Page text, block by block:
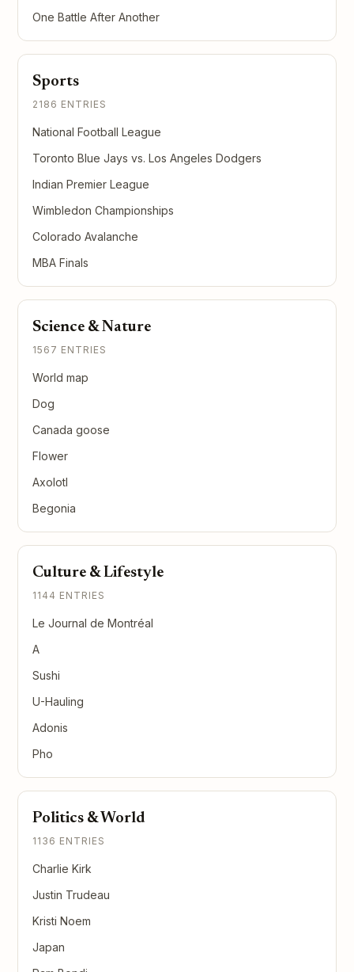
One Battle After Another
Sports
2186 ENTRIES
National Football League
Toronto Blue Jays vs. Los Angeles Dodgers
Indian Premier League
Wimbledon Championships
Colorado Avalanche
MBA Finals
Science & Nature
1567 ENTRIES
World map
Dog
Canada goose
Flower
Axolotl
Begonia
Culture & Lifestyle
1144 ENTRIES
Le Journal de Montréal
A
Sushi
U-Hauling
Adonis
Pho
Politics & World
1136 ENTRIES
Charlie Kirk
Justin Trudeau
Kristi Noem
Japan